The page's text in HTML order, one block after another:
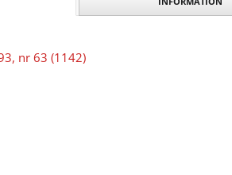
nr 63 (1142)